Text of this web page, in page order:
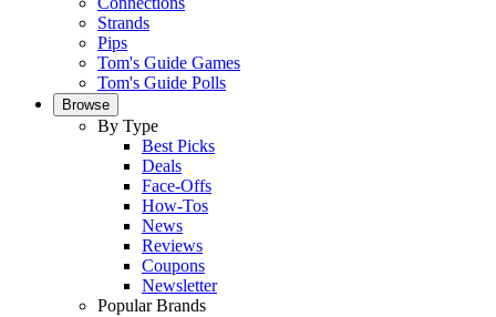
Strands
Pips
Tom's Guide Games
Tom's Guide Polls
Browse
By Type
Best Picks
Deals
Face-Offs
How-Tos
News
Reviews
Coupons
Newsletter
Popular Brands